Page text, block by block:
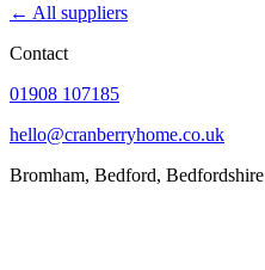
← All suppliers
Contact
01908 107185
hello@cranberryhome.co.uk
Bromham, Bedford, Bedfordshire